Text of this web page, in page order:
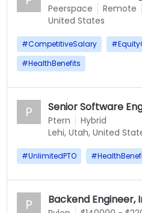
Peerspace Remote
United States
#CompetitiveSalary #
#HealthBenefits
P Senior Software
Ptern
Hybrid
Lehi, Utah, United
#UnlimitedPTO #
P Backend Engineer,